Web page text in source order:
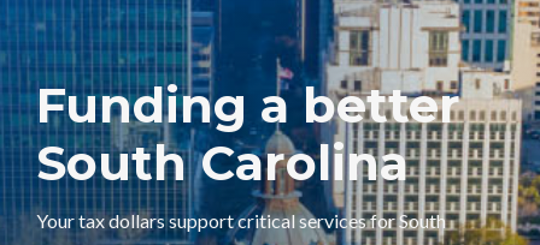
Funding a better
South Carolina
Your tax dollars support critical services for South